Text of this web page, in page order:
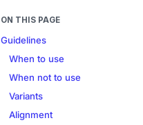
ON THIS PAGE
Guidelines
When to use
When not to use
Variants
Alignment